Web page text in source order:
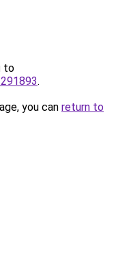
to
.
you can return to